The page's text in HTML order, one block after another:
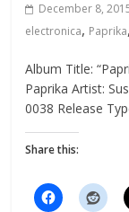
December 8,
electronica, Paprika,
Album Title:
Paprika Artist:
0038 Release
Share this: